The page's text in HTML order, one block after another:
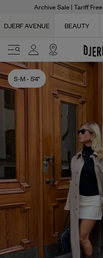
Archive Sale | Tariff
DJERF AVENUE
BEAUTY
S-M- 5'4"